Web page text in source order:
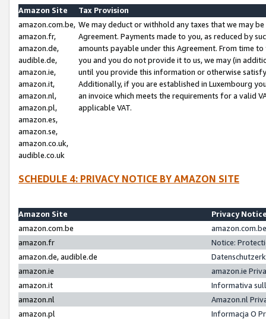
Amazon Site
Tax Provision
amazon.com.be,
amazon.fr,
amazon.de,
audible.de,
amazon.ie,
amazon.it,
amazon.nl,
amazon.pl,
amazon.es,
amazon.se,
amazon.co.uk,
audible.co.uk
We may deduct or withhold any taxes that we may
Agreement. Payments made to you, as reduced by
amounts payable under this Agreement. From time
you and you do not provide it to us, we may (in
until you provide this information or otherwise
Additionally, if you are established in Luxembourg
an invoice which meets the requirements for a valid
applicable VAT.
SCHEDULE 4: PRIVACY NOTICE BY AMAZON SITE
Amazon Site
Privacy
amazon.com.be
amazon.fr
Notice:
amazon.de, audible.de
amazon.ie
amazon.ie
amazon.it
Informativa
amazon.nl
Amazon.nl
amazon.pl
Informacja O